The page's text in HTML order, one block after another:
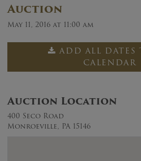
Auction
May 11, 2016 at 11:00 am
ADD ALL DATES
CALENDAR
Auction Location
400 Seco Road
Monroeville, PA 15146